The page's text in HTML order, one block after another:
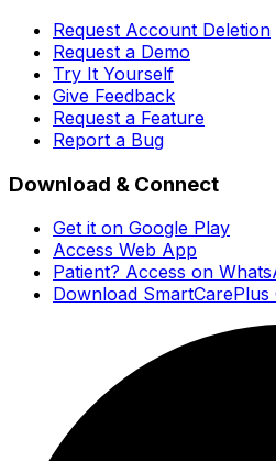
Request Account Deletion
Request a Demo
Try It Yourself
Give Feedback
Request a Feature
Report a Bug
Download & Connect
Get it on Google Play
Access Web App
Patient? Access on
Download